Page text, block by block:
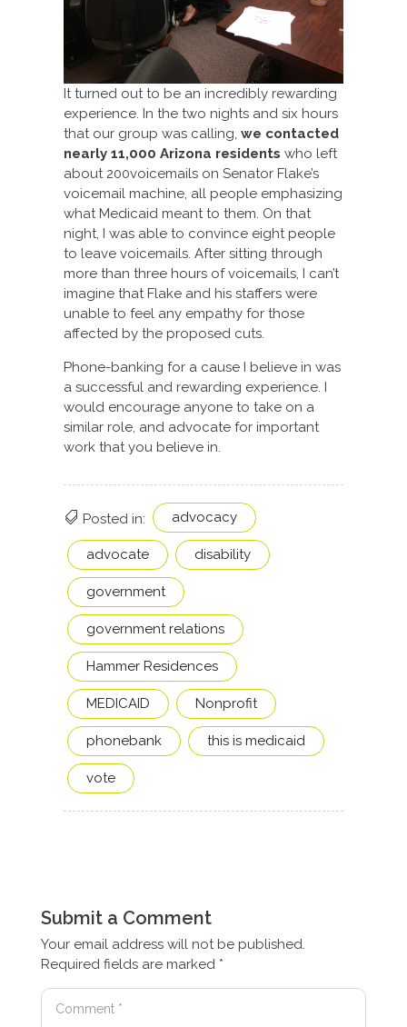
It turned out to be an incredibly rewarding
experience. In the two nights and six hours
that our group was calling, we contacted
nearly 11,000 Arizona residents who left
about 200voicemails on Senator Flake’s
voicemail machine, all people emphasizing
what Medicaid meant to them. On that
night, I was able to convince eight people
to leave voicemails. After sitting through
more than three hours of voicemails, I can’t
imagine that Flake and his staffers were
unable to feel any empathy for those
affected by the proposed cuts.
Phone-banking for a cause I believe in was
a successful and rewarding experience. I
would encourage anyone to take on a
similar role, and advocate for important
work that you believe in.
Posted in: advocacy
advocate disability
government
government relations
Hammer Residences
MEDICAID Nonprofit
phonebank this is medicaid
vote
Submit a Comment
Your email address will not be published.
Required fields are marked *